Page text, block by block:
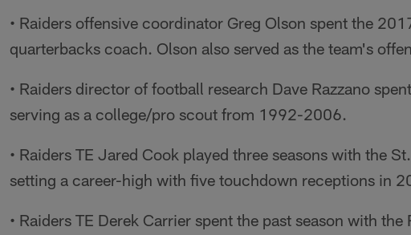
• Raiders offensive coordinator Greg Olson spent the
quarterbacks coach. Olson also served as the team's
• Raiders director of football research Dave Razzano
serving as a college/pro scout from 1992-2006.
• Raiders TE Jared Cook played three seasons with the
setting a career-high with five touchdown receptions in
• Raiders TE Derek Carrier spent the past season with